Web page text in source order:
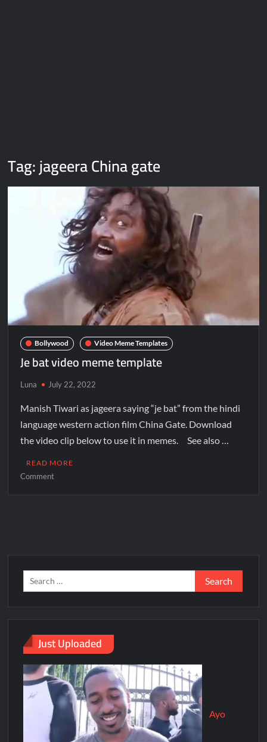
Tag:jageera China gate
Bollywood Video Meme Templates
Je bat video meme template
Luna July 22, 2022
Manish Tiwari as jageera saying “je bat” from the hindi
language western action film China Gate. Download
the video clip below to use it in memes. See also …
READ MORE
Comment
Just Uploaded
Ayo